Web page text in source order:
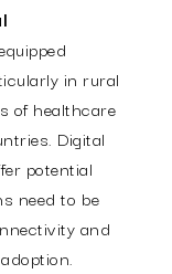
in rural
of healthcare
Digital
potential
need to be
and